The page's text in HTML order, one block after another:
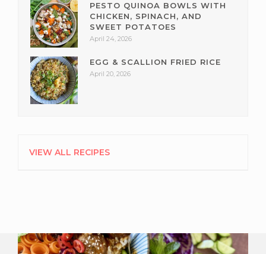
PESTO QUINOA BOWLS WITH
CHICKEN, SPINACH, AND
SWEET POTATOES
April 24, 2026
EGG & SCALLION FRIED RICE
April 20, 2026
VIEW ALL RECIPES